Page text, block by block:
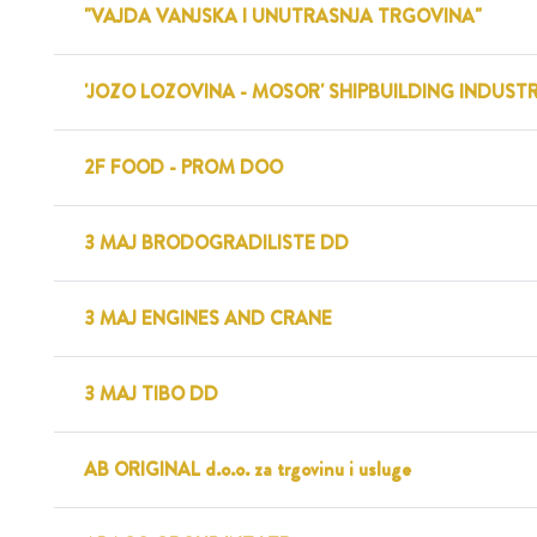
"VAJDA VANJSKA I UNUTRASNJA TRGOVINA"
'JOZO LOZOVINA - MOSOR' SHIPBUILDING
2F FOOD - PROM DOO
3 MAJ BRODOGRADILISTE DD
3 MAJ ENGINES AND CRANE
3 MAJ TIBO DD
AB ORIGINAL d.o.o. za trgovinu i usluge